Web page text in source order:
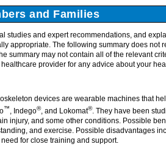
and Families
studies and expert recommendations, and
appropriate. The following summary does not
summary may not contain all of the relevant
provider for any advice about your
devices are wearable machines that
™ , Indego®, and Lokomat®. They have been
injury, and some other conditions. Possible
and exercise. Possible disadvantages
for close training and support.